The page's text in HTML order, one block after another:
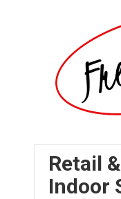
Retail
Indoor